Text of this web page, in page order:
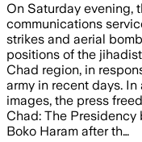
On Saturday evening,
communications
strikes and aerial
positions of the
Chad region, in
army in recent days.
images, the press
Chad: The
Boko Haram after th…